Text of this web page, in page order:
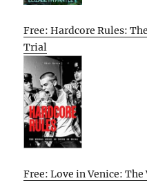
Free: Hardcore Rules:
Trial
Free: Love in Venice: